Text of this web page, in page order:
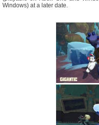
Windows) at a later date.